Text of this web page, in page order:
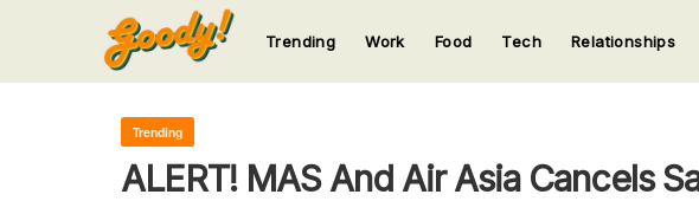
Input
123
Trending Work Food Tech Relationships
Trending
ALERT! MAS And Air Asia Cancels